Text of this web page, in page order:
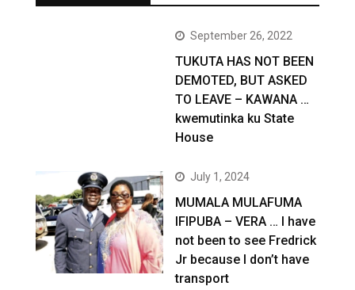
September 26, 2022
TUKUTA HAS NOT BEEN
DEMOTED, BUT ASKED
TO LEAVE – KAWANA …
kwemutinka ku State
House
July 1, 2024
MUMALA MULAFUMA
IFIPUBA – VERA … I have
not been to see Fredrick
Jr because I don’t have
transport